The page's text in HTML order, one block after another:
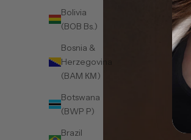
Bolivia
(BOB Bs.)
Bosnia &
Herzegovina
(BAM КМ)
Botswana
(BWP P)
Brazil